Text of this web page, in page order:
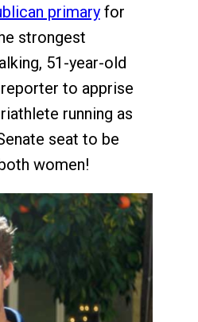
primaryfor
strongest
51-year-old
to apprise
running as
seat to be
women!